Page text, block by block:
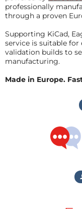
professionally
through a proven
Supporting KiCad,
service is suitable
validation builds to
manufacturing.
Made in Europe.